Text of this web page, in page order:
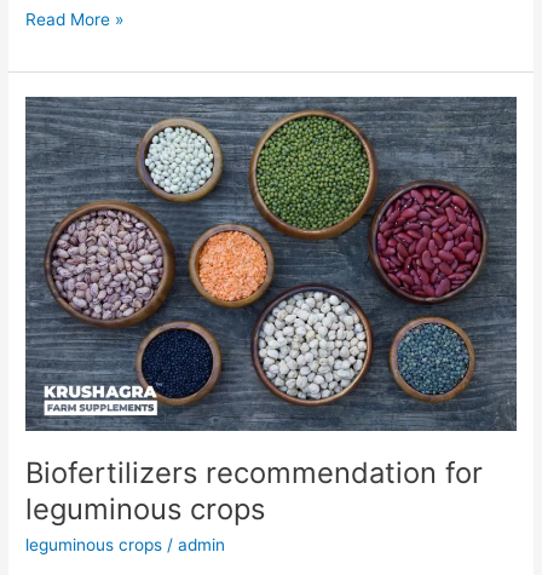
Read More »
Biofertilizers recommendation for
leguminous crops
leguminous crops /admin
Biofertilizers
recommendation
for
leguminous
crops